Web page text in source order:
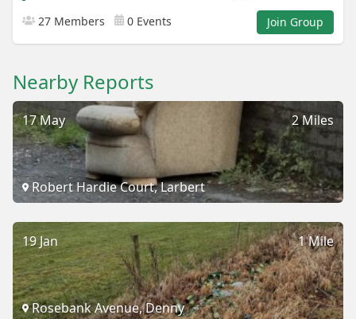
27 Members 0 Events Join Group
Nearby Reports
2 Miles
17 May
Robert Hardie Court, Larbert
1 Mile
19 Jan
Rosebank Avenue, Denny